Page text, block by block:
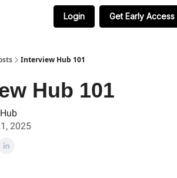
Login Get Early Access
Interview Hub 101
Hub 101
2025